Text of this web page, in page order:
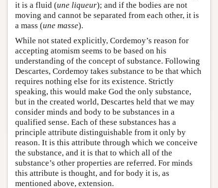
it is a fluid (une liqueur); and if the bodies are not
moving and cannot be separated from each other, it is
a mass (une masse).
While not stated explicitly, Cordemoy’s reason for
accepting atomism seems to be based on his
understanding of the concept of substance. Following
Descartes, Cordemoy takes substance to be that which
requires nothing else for its existence. Strictly
speaking, this would make God the only substance,
but in the created world, Descartes held that we may
consider minds and body to be substances in a
qualified sense. Each of these substances has a
principle attribute distinguishable from it only by
reason. It is this attribute through which we conceive
the substance, and it is that to which all of the
substance’s other properties are referred. For minds
this attribute is thought, and for body it is, as
mentioned above, extension.